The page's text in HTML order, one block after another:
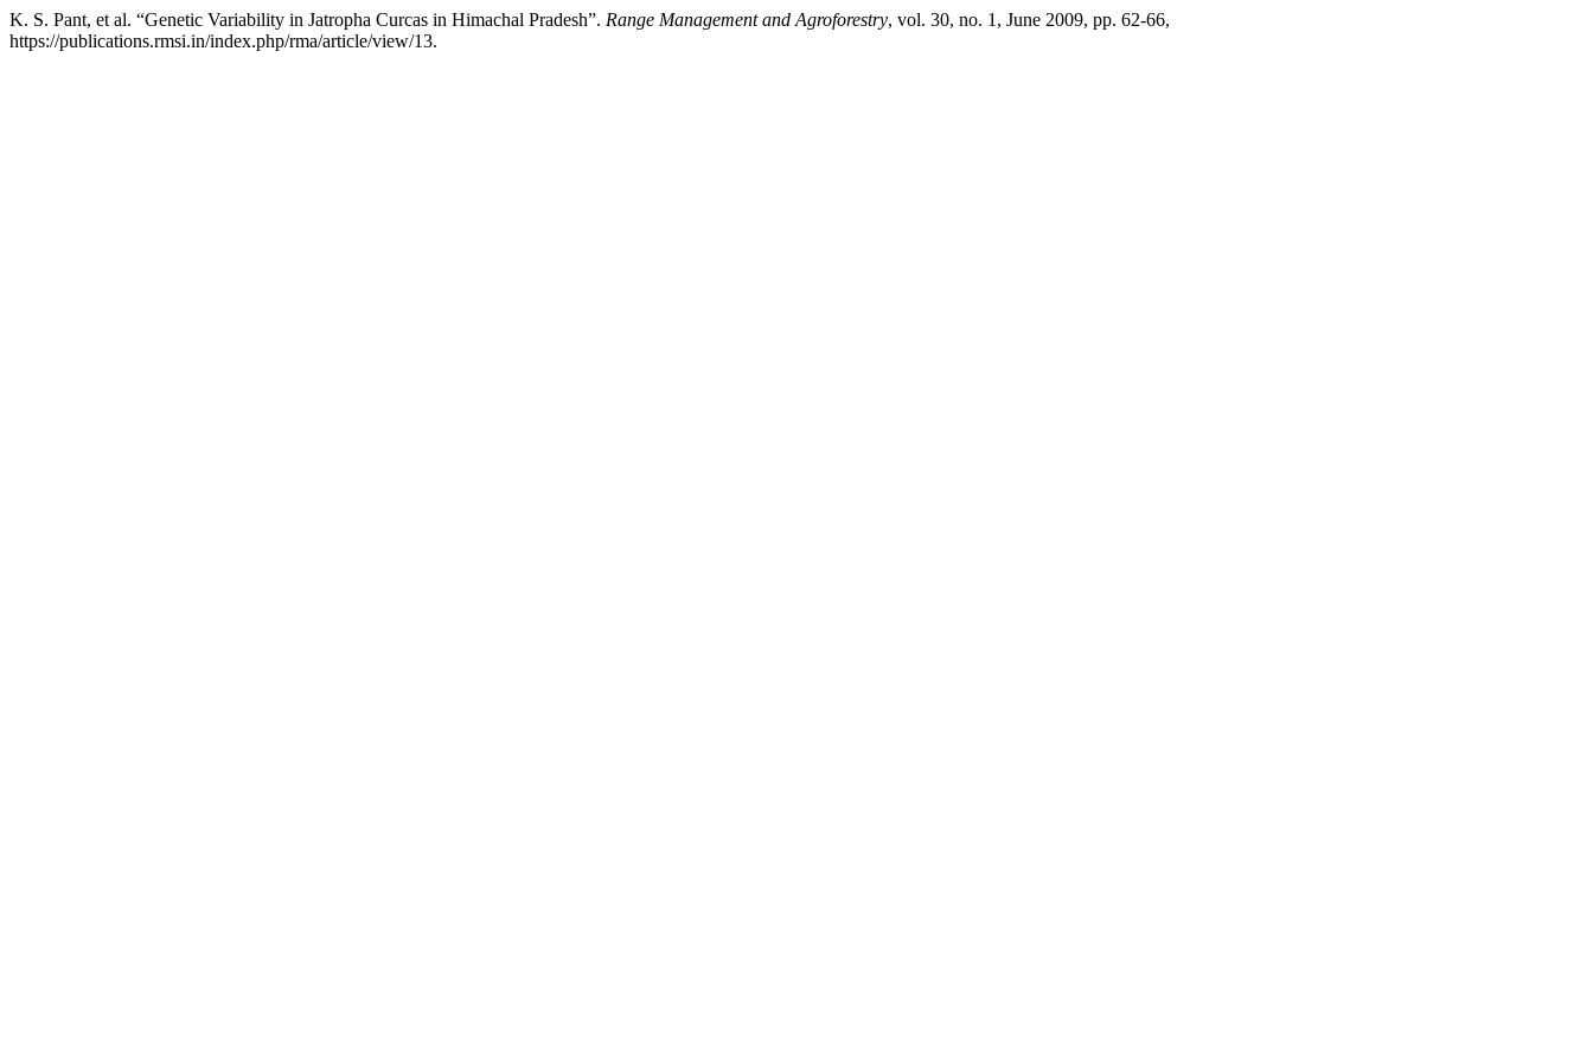
K. S. Pant, et al. “Genetic Variability in Jatropha Curcas in Himachal Pradesh”. Range Management and Agroforestry, vol. 30, no. 1, June 2009, pp. 62-66,
https://publications.rmsi.in/index.php/rma/article/view/13.